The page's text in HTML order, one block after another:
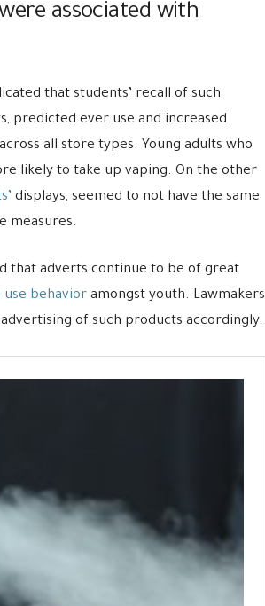
associated with
that students’ recall of such
predicted ever use and increased
all store types. Young adults who
likely to take up vaping. On the other
displays, seemed to not have the same
measures.
that adverts continue to be of great
use behavioramongst youth. Lawmakers
of such products accordingly.